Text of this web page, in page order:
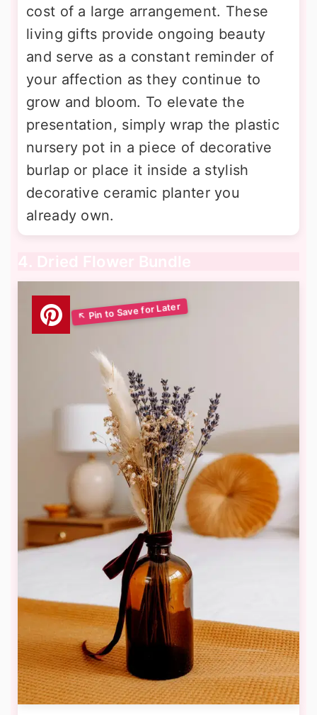
cost of a large arrangement. These
living gifts provide ongoing beauty
and serve as a constant reminder of
your affection as they continue to
grow and bloom. To elevate the
presentation, simply wrap the plastic
nursery pot in a piece of decorative
burlap or place it inside a stylish
decorative ceramic planter you
already own.
4. Dried Flower Bundle